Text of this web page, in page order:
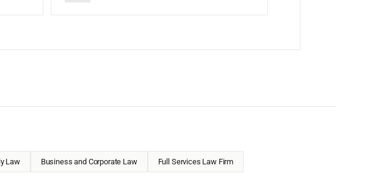
Law Business and Corporate Law Full Services Law Firm